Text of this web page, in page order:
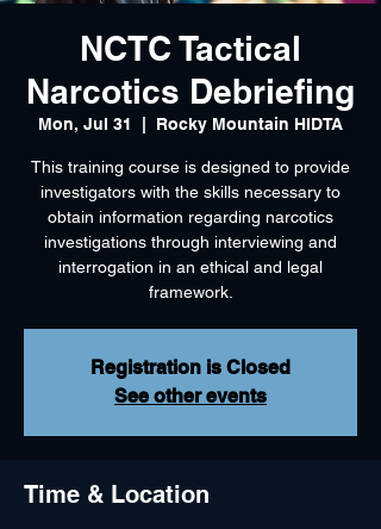
NCTC Tactical
Narcotics Debriefing
Mon, Jul 31 Rocky Mountain HIDTA
This training course is designed to provide
investigators with the skills necessary to
obtain information regarding narcotics
investigations through interviewing and
interrogation in an ethical and legal
framework.
Registration is Closed
See other events
Time & Location